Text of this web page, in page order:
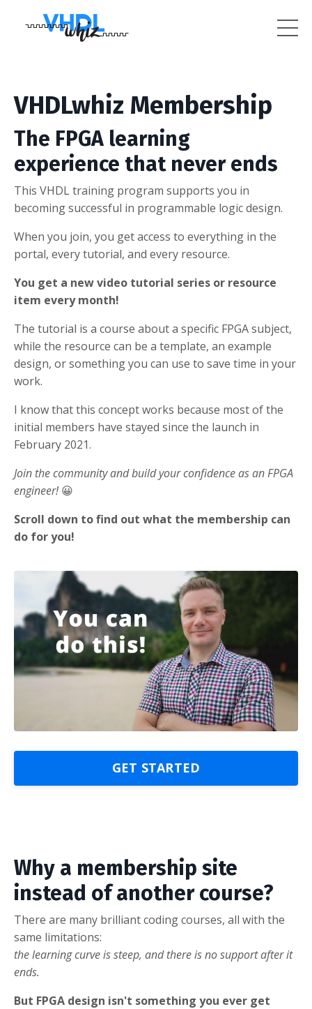
VHDLwhiz Membership
The FPGA learning
experience that never ends
This VHDL training program supports you in
becoming successful in programmable logic design.
When you join, you get access to everything in the
portal, every tutorial, and every resource.
You get a new video tutorial series or resource
item every month!
The tutorial is a course about a specific FPGA subject,
while the resource can be a template, an example
design, or something you can use to save time in your
work.
I know that this concept works because most of the
initial members have stayed since the launch in
February 2021.
Join the community and build your confidence as an FPGA
engineer!😀
Scroll down to find out what the membership can
do for you!
GET STARTED
Why a membership site
instead of another course?
There are many brilliant coding courses, all with the
same limitations:
the learning curve is steep, and there is no support after it
ends.
But FPGA design isn't something you ever get